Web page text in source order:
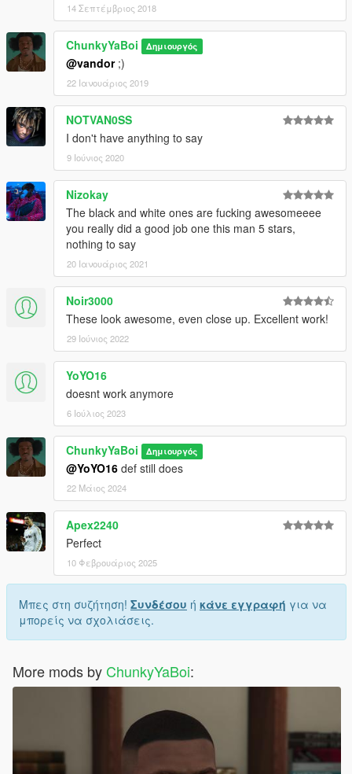
14 Σεπτέμβριος 2018
ChunkyYaBoi Δημιουργός
@vandor;)
22 Ιανουάριος 2019
NOTVAN0SS
I don't have anything to say
9 Ιούνιος 2020
Nizokay
The black and white ones are fucking awesomeeee
you really did a good job one this man 5 stars,
nothing to say
20 Ιανουάριος 2021
Noir3000
These look awesome, even close up. Excellent work!
29 Ιούνιος 2022
YoYO16
doesnt work anymore
6 Ιούλιος 2023
ChunkyYaBoi Δημιουργός
@YoYO16 def still does
22 Μάιος 2024
Apex2240
Perfect
10 Φεβρουάριος 2025
Μπες στη συζήτηση! Συνδέσου ή κάνε εγγραφή για να
μπορείς να σχολιάσεις.
More mods by ChunkyYaBoi: